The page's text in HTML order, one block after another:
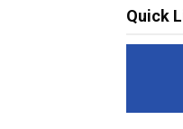
Quick